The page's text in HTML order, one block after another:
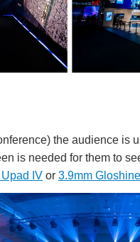
the audience is
is needed for them to
IV or 3.9mm Gloshine